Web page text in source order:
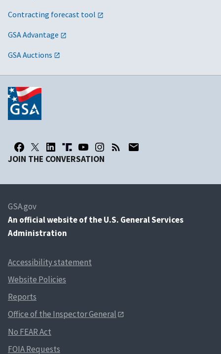
Contracting forecast tool
GSA Advantage
GSA Auctions
JOIN THE CONVERSATION
GSA.gov
An official website of the U.S. General Services
Administration
Accessibility statement
Website Policies
Reports
Office of the Inspector General
No FEAR Act
FOIA Requests